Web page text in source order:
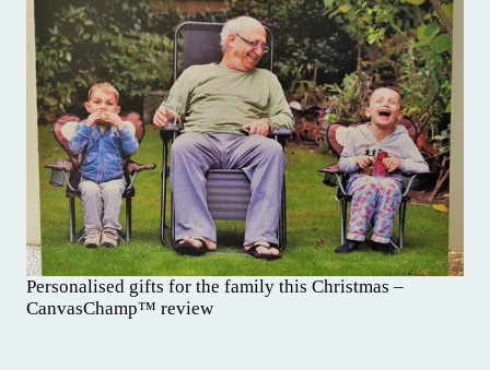
Personalised gifts for the family this Christmas –
CanvasChamp™ review